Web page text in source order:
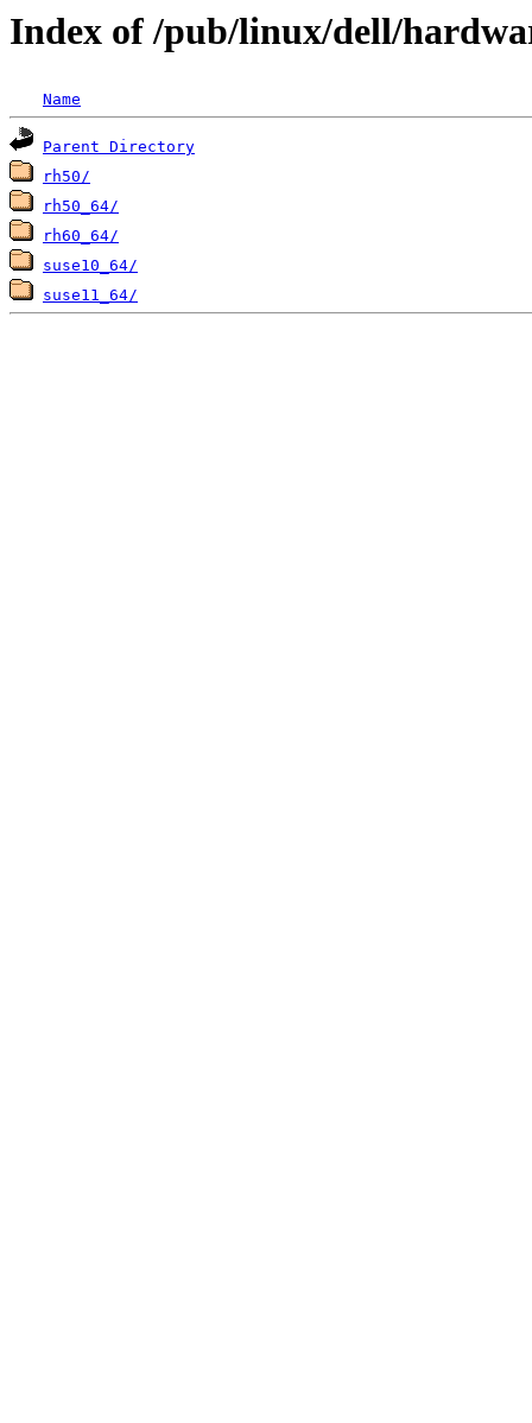
Index of /pub/linux/dell/
Name
Parent Directory
rh50/
rh50_64/
rh60_64/
suse10_64/
suse11_64/